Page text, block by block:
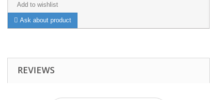
Add to wishlist
Ask about product
REVIEWS